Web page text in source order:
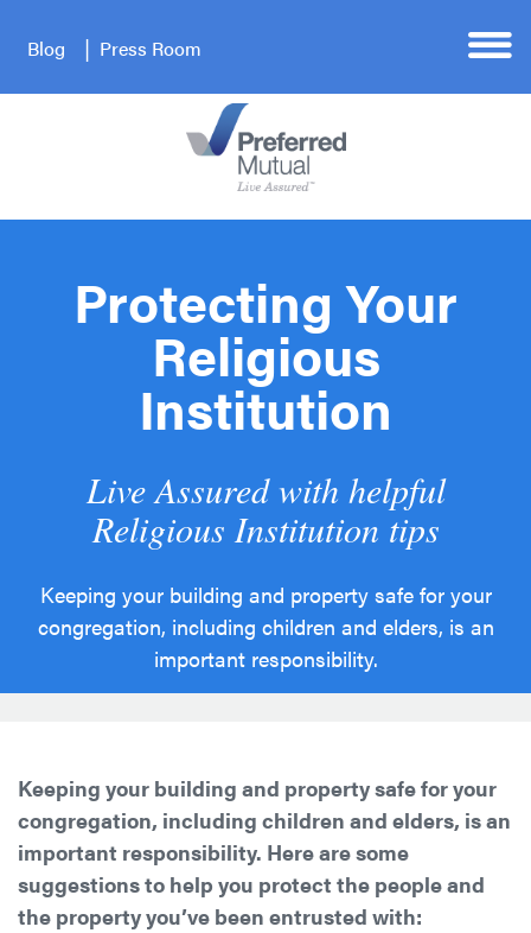
Blog Press Room
Protecting Your
Religious
Institution
Live Assured with helpful
Religious Institution tips
Keeping your building and property safe for your
congregation, including children and elders, is an
important responsibility.
Keeping your building and property safe for your
congregation, including children and elders, is an
important responsibility. Here are some
suggestions to help you protect the people and
the property you’ve been entrusted with: